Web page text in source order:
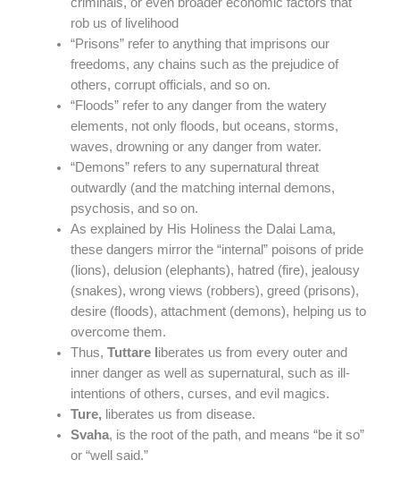
rob us of livelihood
“Prisons” refer to anything that imprisons our
freedoms, any chains such as the prejudice of
others, corrupt officials, and so on.
“Floods” refer to any danger from the watery
elements, not only floods, but oceans, storms,
waves, drowning or any danger from water.
“Demons” refers to any supernatural threat
outwardly (and the matching internal demons,
psychosis, and so on.
As explained by His Holiness the Dalai Lama,
these dangers mirror the “internal” poisons of pride
(lions), delusion (elephants), hatred (fire), jealousy
(snakes), wrong views (robbers), greed (prisons),
desire (floods), attachment (demons), helping us to
overcome them.
Thus, Tuttare liberates us from every outer and
inner danger as well as supernatural, such as ill-
intentions of others, curses, and evil magics.
Ture, liberates us from disease.
Svaha, is the root of the path, and means “be it so”
or “well said.”